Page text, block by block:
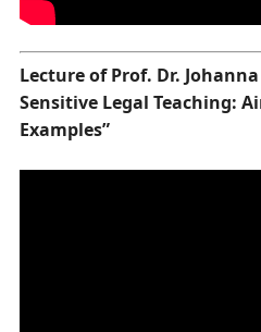
Lecture of Prof. Dr.
Sensitive Legal Teaching:
Examples”